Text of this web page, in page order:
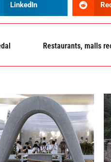
LinkedIn
Restaurants, malls